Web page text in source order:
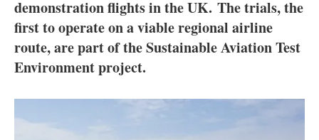
Blogs
Agenda
demonstration flights in the UK. The trials, the
first to operate on a viable regional airline
route, are part of the Sustainable Aviation Test
Environment project.